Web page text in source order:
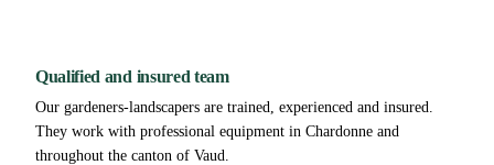
Qualified and insured team
Our gardeners-landscapers are trained, experienced and insured.
They work with professional equipment in Chardonne and
throughout the canton of Vaud.